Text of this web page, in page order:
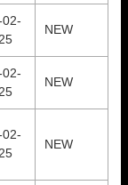
02-
NEW
02-
NEW
02-
NEW